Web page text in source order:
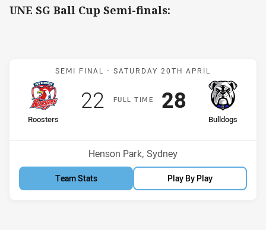
UNE SG Ball Cup Semi-finals:
Match: Roosters v
SEMI FINAL - SATURDAY 20TH APRIL
FULLT IME
home Team
Roosters
Scored
22points
away Team
Bulldogs
Scored
28points
Venue:
Henson Park, Sydney
Team Stats Play By Play